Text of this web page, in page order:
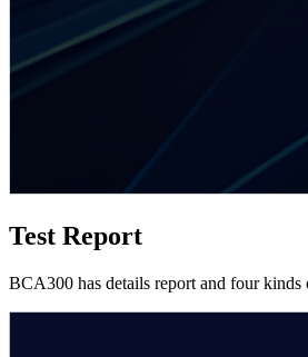
Test Report
BCA300 has details report and four kinds